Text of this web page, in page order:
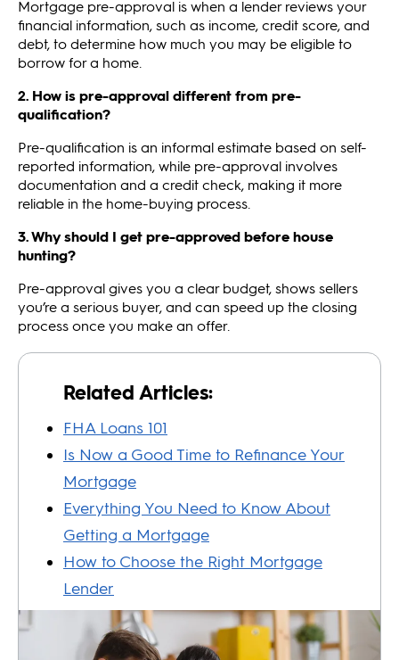
Mortgage pre-approval is when a lender reviews your
financial information, such as income, credit score, and
debt, to determine how much you may be eligible to
borrow for a home.
2. How is pre-approval different from pre-
qualification?
Pre-qualification is an informal estimate based on self-
reported information, while pre-approval involves
documentation and a credit check, making it more
reliable in the home-buying process.
3. Why should I get pre-approved before house
hunting?
Pre-approval gives you a clear budget, shows sellers
you’re a serious buyer, and can speed up the closing
process once you make an offer.